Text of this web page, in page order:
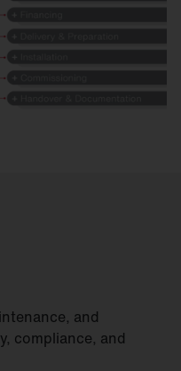
and
compliance, and